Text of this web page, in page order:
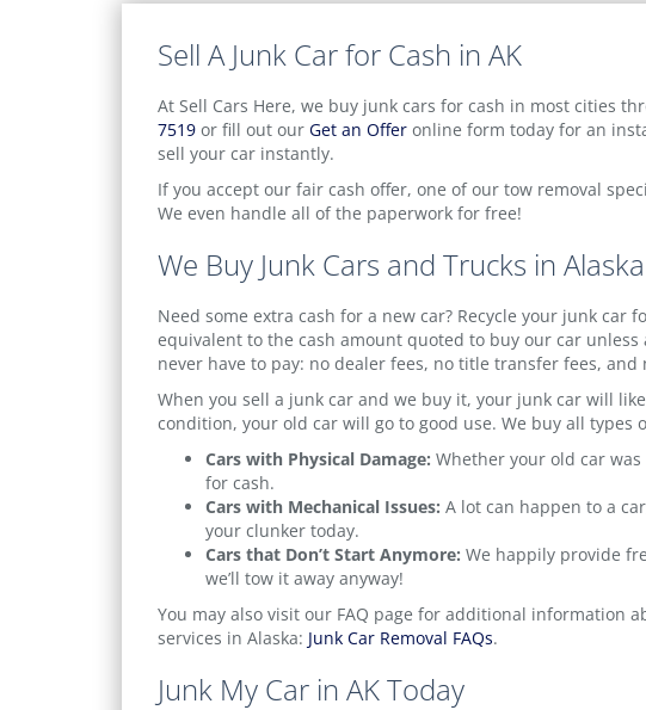
Sell A Junk Car for Cash in AK
At Sell Cars Here, we buy junk cars for cash in most cities
7519 or fill out our Get an Offer online form today for an
sell your car instantly.
If you accept our fair cash offer, one of our tow removal
We even handle all of the paperwork for free!
We Buy Junk Cars and Trucks in Alaska
Need some extra cash for a new car? Recycle your junk
equivalent to the cash amount quoted to buy our car
never have to pay: no dealer fees, no title transfer fees, and
When you sell a junk car and we buy it, your junk car will
condition, your old car will go to good use. We buy all types
Cars with Physical Damage: Whether your old car
for cash.
Cars with Mechanical Issues: A lot can happen to a
your clunker today.
Cars that Don’t Start Anymore: We happily provide
we’ll tow it away anyway!
You may also visit our FAQ page for additional information
services in Alaska: Junk Car Removal FAQs.
Junk My Car in AK Today